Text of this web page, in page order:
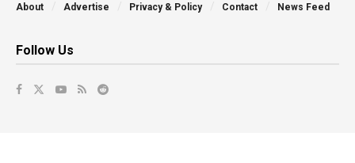
About Advertise Privacy & Policy Contact News Feed
Follow Us